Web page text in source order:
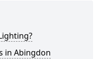
in Abingdon